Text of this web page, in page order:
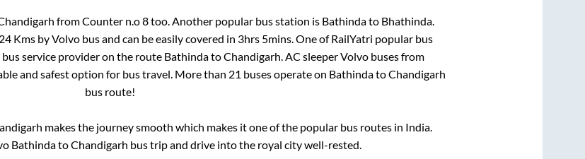
fromCounter n.o 8too. Another popular bus station is Bathindato Bhathinda.
Kms by Volvo bus and can be easily covered in 3hrs 5mins. One of RailYatri popular bus
service provider on the route BathindatoChandigarh. AC sleeper Volvo buses from
and safest option for bus travel. More than 21 buses operate on BathindatoChandigarh
bus route!
makes the journey smooth which makes it one of the popular bus routes in India.
BathindatoChandigarh bus trip and drive into the royal city well-rested.